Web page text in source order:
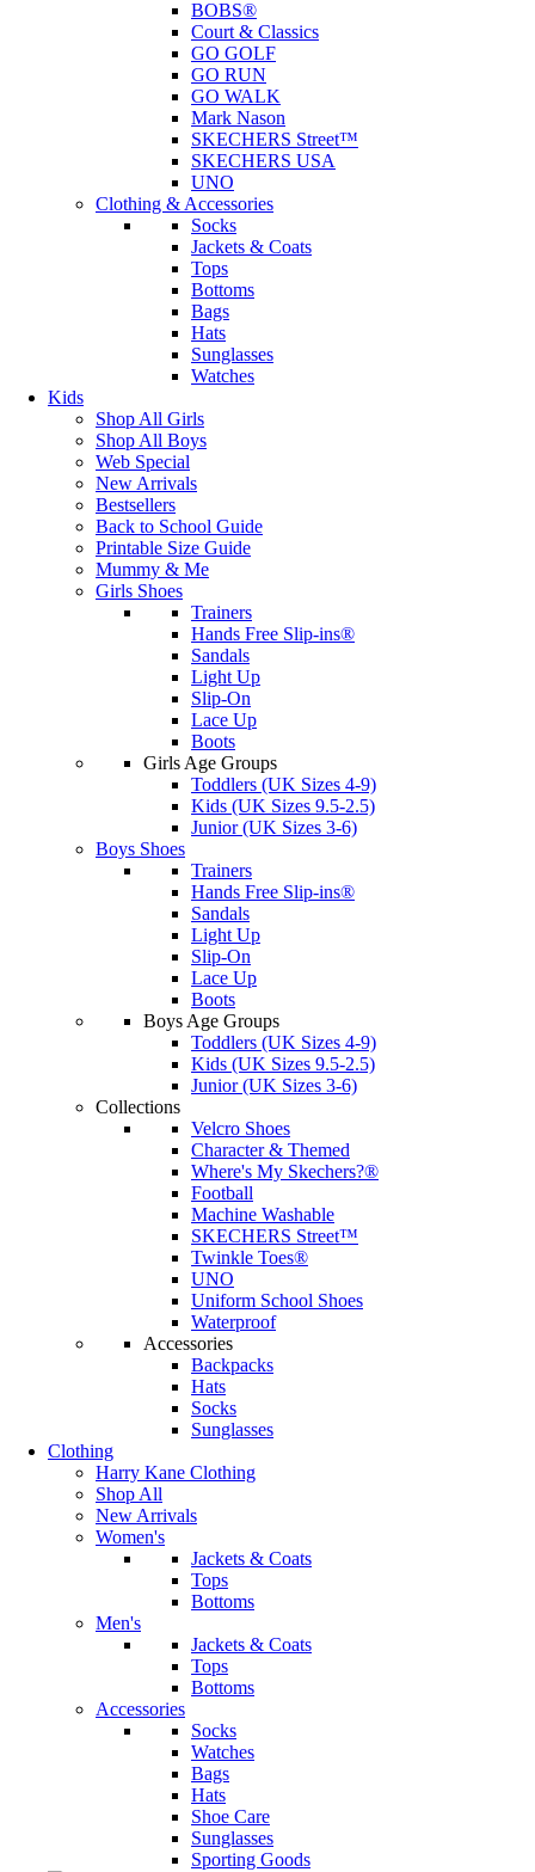
BOBS®
Court & Classics
GO GOLF
GO RUN
GO WALK
Mark Nason
SKECHERS Street™
SKECHERS USA
UNO
Clothing & Accessories
Socks
Jackets & Coats
Tops
Bottoms
Bags
Hats
Sunglasses
Watches
Kids
Shop All Girls
Shop All Boys
Web Special
New Arrivals
Bestsellers
Back to School Guide
Printable Size Guide
Mummy & Me
Girls Shoes
Trainers
Hands Free Slip-ins®
Sandals
Light Up
Slip-On
Lace Up
Boots
Girls Age Groups
Toddlers (UK Sizes 4-9)
Kids (UK Sizes 9.5-2.5)
Junior (UK Sizes 3-6)
Boys Shoes
Trainers
Hands Free Slip-ins®
Sandals
Light Up
Slip-On
Lace Up
Boots
Boys Age Groups
Toddlers (UK Sizes 4-9)
Kids (UK Sizes 9.5-2.5)
Junior (UK Sizes 3-6)
Collections
Velcro Shoes
Character & Themed
Where's My Skechers?®
Football
Machine Washable
SKECHERS Street™
Twinkle Toes®
UNO
Uniform School Shoes
Waterproof
Accessories
Backpacks
Hats
Socks
Sunglasses
Clothing
Harry Kane Clothing
Shop All
New Arrivals
Women's
Jackets & Coats
Tops
Bottoms
Men's
Jackets & Coats
Tops
Bottoms
Accessories
Socks
Watches
Bags
Hats
Shoe Care
Sunglasses
Sporting Goods